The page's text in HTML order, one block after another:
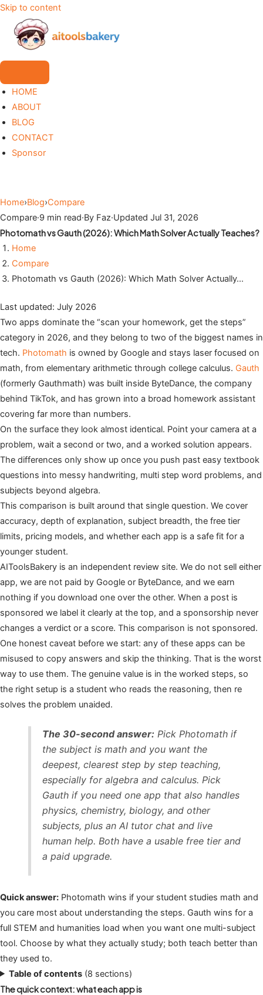
Skip to content
HOME
ABOUT
BLOG
CONTACT
Sponsor
Home›Blog›Compare
Compare·9 min read·By Faz·Updated Jul 31, 2026
Photomath vs Gauth (2026): Which Math Solver Actually Teaches?
Home
Compare
Photomath vs Gauth (2026): Which Math Solver Actually…
Last updated: July 2026
Two apps dominate the “scan your homework, get the steps”
category in 2026, and they belong to two of the biggest names in
tech. Photomath is owned by Google and stays laser focused on
math, from elementary arithmetic through college calculus. Gauth
(formerly Gauthmath) was built inside ByteDance, the company
behind TikTok, and has grown into a broad homework assistant
covering far more than numbers.
On the surface they look almost identical. Point your camera at a
problem, wait a second or two, and a worked solution appears.
The differences only show up once you push past easy textbook
questions into messy handwriting, multi step word problems, and
subjects beyond algebra.
This comparison is built around that single question. We cover
accuracy, depth of explanation, subject breadth, the free tier
limits, pricing models, and whether each app is a safe fit for a
younger student.
AIToolsBakery is an independent review site. We do not sell either
app, we are not paid by Google or ByteDance, and we earn
nothing if you download one over the other. When a post is
sponsored we label it clearly at the top, and a sponsorship never
changes a verdict or a score. This comparison is not sponsored.
One honest caveat before we start: any of these apps can be
misused to copy answers and skip the thinking. That is the worst
way to use them. The genuine value is in the worked steps, so
the right setup is a student who reads the reasoning, then re
solves the problem unaided.
The 30-second answer: Pick Photomath if
the subject is math and you want the
deepest, clearest step by step teaching,
especially for algebra and calculus. Pick
Gauth if you need one app that also handles
physics, chemistry, biology, and other
subjects, plus an AI tutor chat and live
human help. Both have a usable free tier and
a paid upgrade.
Quick answer: Photomath wins if your student studies math and
you care most about understanding the steps. Gauth wins for a
full STEM and humanities load when you want one multi-subject
tool. Choose by what they actually study; both teach better than
they used to.
Table of contents (8 sections)
The quick context: what each app is